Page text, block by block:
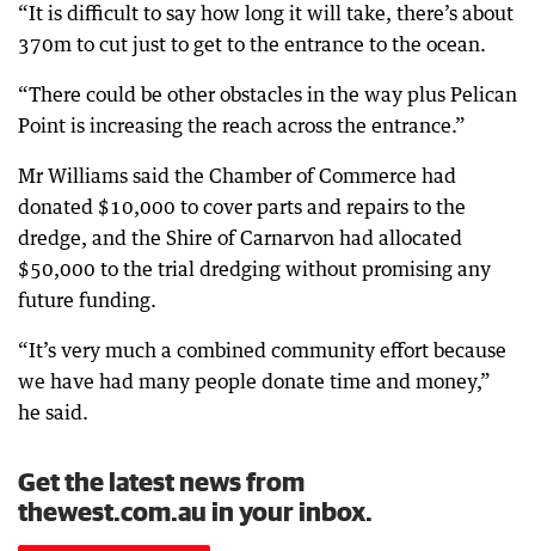
“It is difficult to say how long it will take, there’s about
370m to cut just to get to the entrance to the ocean.
“There could be other obstacles in the way plus Pelican
Point is increasing the reach across the entrance.”
Mr Williams said the Chamber of Commerce had
donated $10,000 to cover parts and repairs to the
dredge, and the Shire of Carnarvon had allocated
$50,000 to the trial dredging without promising any
future funding.
“It’s very much a combined community effort because
we have had many people donate time and money,”
he said.
Get the latest news from
thewest.com.au in your inbox.